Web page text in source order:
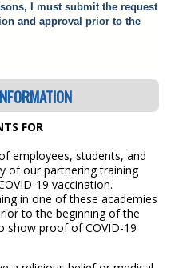
I must submit the request
and approval prior to the
FOR
employees, students, and
of our partnering training
19 vaccination.
in one of these academies
to the beginning of the
show proof of COVID-19